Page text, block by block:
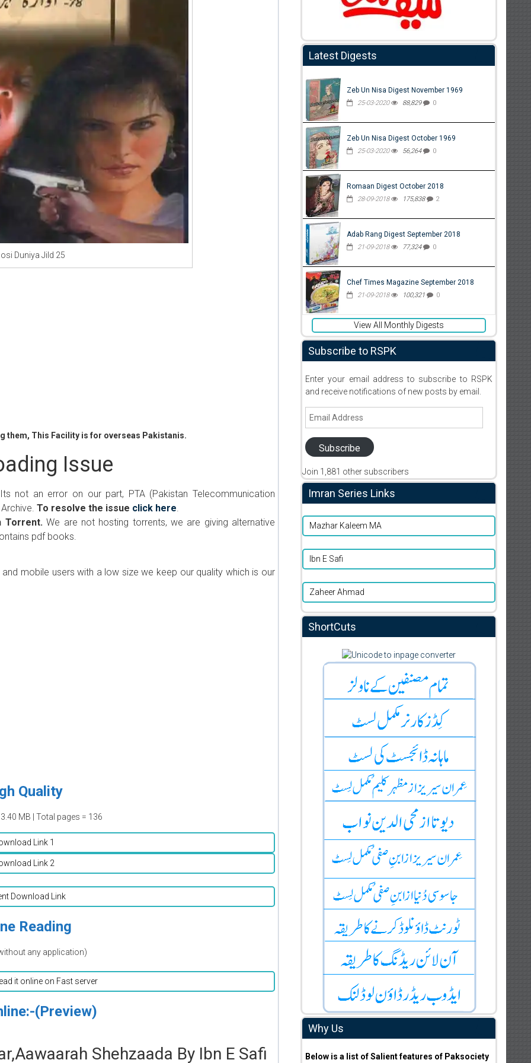
Duniya Jild 25
them, This Facility is for overseas Pakistanis.
Issue
not an error on our part, PTA (Pakistan Telecommunication
To resolve the issue click here
Torrent. We are not hosting torrents, we are giving alternative
pdf books.
mobile users with a low size we keep our quality which is our
Quality
MB | Total pages = 136
Link 1
Link 2
Download Link
Reading
any application)
it online on Fast server
(Preview)
Shehzaada By Ibn E Safi
Latest Digests
Zeb Un Nisa Digest November 1969
25-03-2020 88,829 0
Zeb Un Nisa Digest October 1969
25-03-2020 56,264 0
Romaan Digest October 2018
28-09-2018 175,838 2
Adab Rang Digest September 2018
21-09-2018 77,324 0
Chef Times Magazine September 2018
21-09-2018 100,321 0
View All Monthly Digests
Subscribe to RSPK
Enter your email address to subscribe to RSPK
and receive notifications of new posts by email.
Email
Subscribe
Join 1,881 other subscribers
Imran Series Links
Mazhar Kaleem MA
Ibn E Safi
Zaheer Ahmad
ShortCuts
Why Us
Below is a list of Salient features of Paksociety